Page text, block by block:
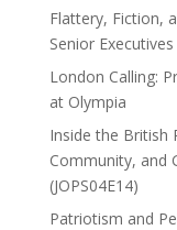
Flattery, Fiction,
Senior Executives
London Calling:
at Olympia
Inside the British
Community, and
(JOPS04E14)
Patriotism and